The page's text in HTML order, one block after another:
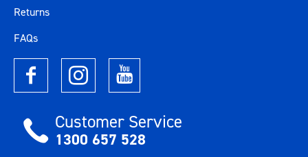
Returns
FAQs
Customer Service
1300 657 528